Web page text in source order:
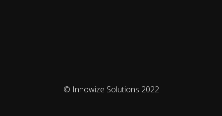
© Innowize Solutions 2022